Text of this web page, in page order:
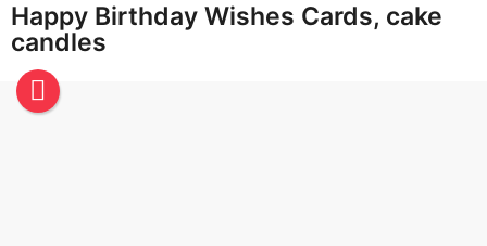
Happy Birthday Wishes Cards, cake
candles